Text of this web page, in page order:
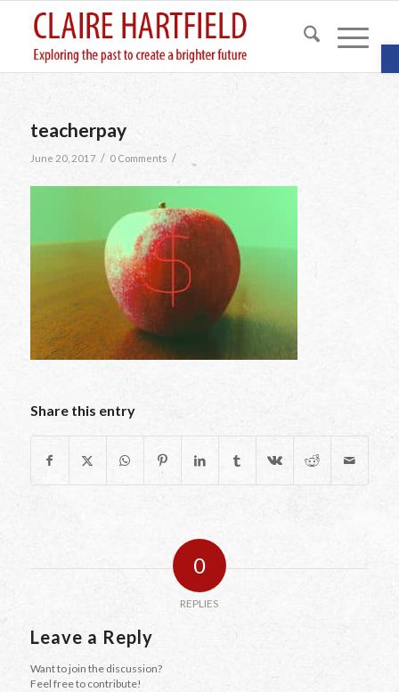
teacherpay
June 20, 2017 / 0 Comments /
Share this entry
0
REPLIES
Leave a Reply
Want to join the discussion?
Feel free to contribute!